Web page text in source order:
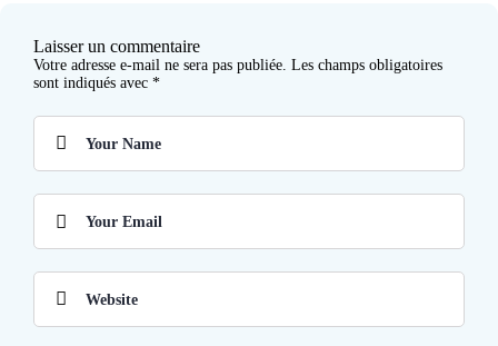
Laisser un commentaire
Votre adresse e-mail ne sera pas publiée. Les champs obligatoires
sont indiqués avec *